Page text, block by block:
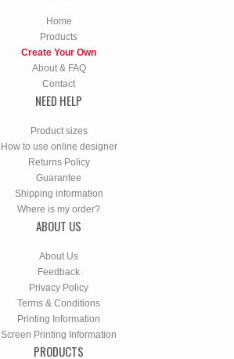
Home
Products
Create Your Own
About & FAQ
Contact
NEED HELP
Product sizes
How to use online designer
Returns Policy
Guarantee
Shipping information
Where is my order?
ABOUT US
About Us
Feedback
Privacy Policy
Terms & Conditions
Printing Information
Screen Printing Information
PRODUCTS